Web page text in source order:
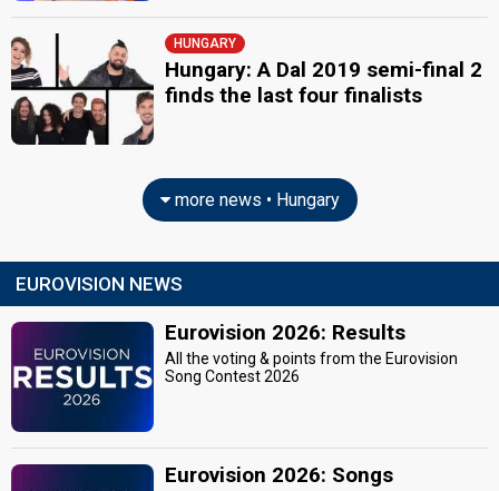
HUNGARY
Hungary: A Dal 2019 semi-final 2
finds the last four finalists
more news • Hungary
EUROVISION NEWS
Eurovision 2026: Results
All the voting & points from the Eurovision
Song Contest 2026
Eurovision 2026: Songs